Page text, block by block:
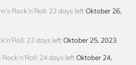
Rock’n’Roll: 22 days left Oktober 26,
23 days left Oktober 25, 2023
24 days left Oktober 24,